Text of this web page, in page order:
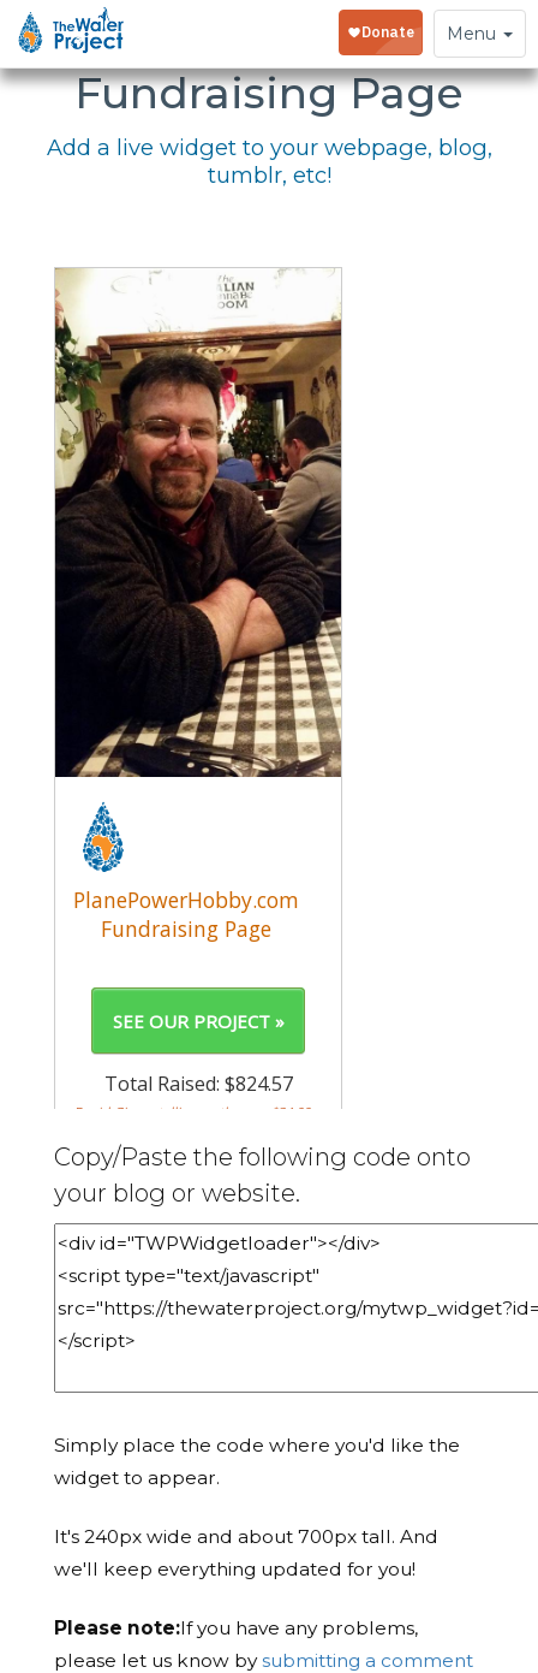
Toggle
navigation
Menu
Embed Your
Fundraising Page
Add a live widget to your webpage, blog,
tumblr, etc!
Copy/Paste the following code onto
your blog or website.
Simply place the code where you'd like the
widget to appear.
It's 240px wide and about 700px tall. And
we'll keep everything updated for you!
Please note:If you have any problems,
please let us know bysubmitting a comment